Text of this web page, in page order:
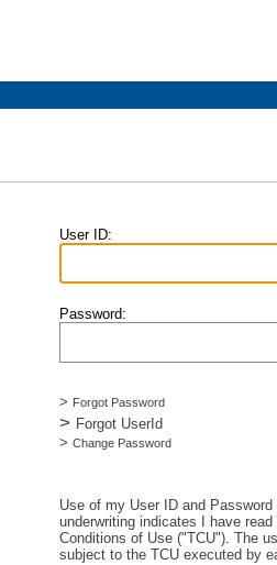
User ID:
Password:
> Forgot Password
> Forgot UserId
> Change Password
Use of my User ID and
underwriting indicates I have
Conditions of Use ("TCU"). The
subject to the TCU executed by